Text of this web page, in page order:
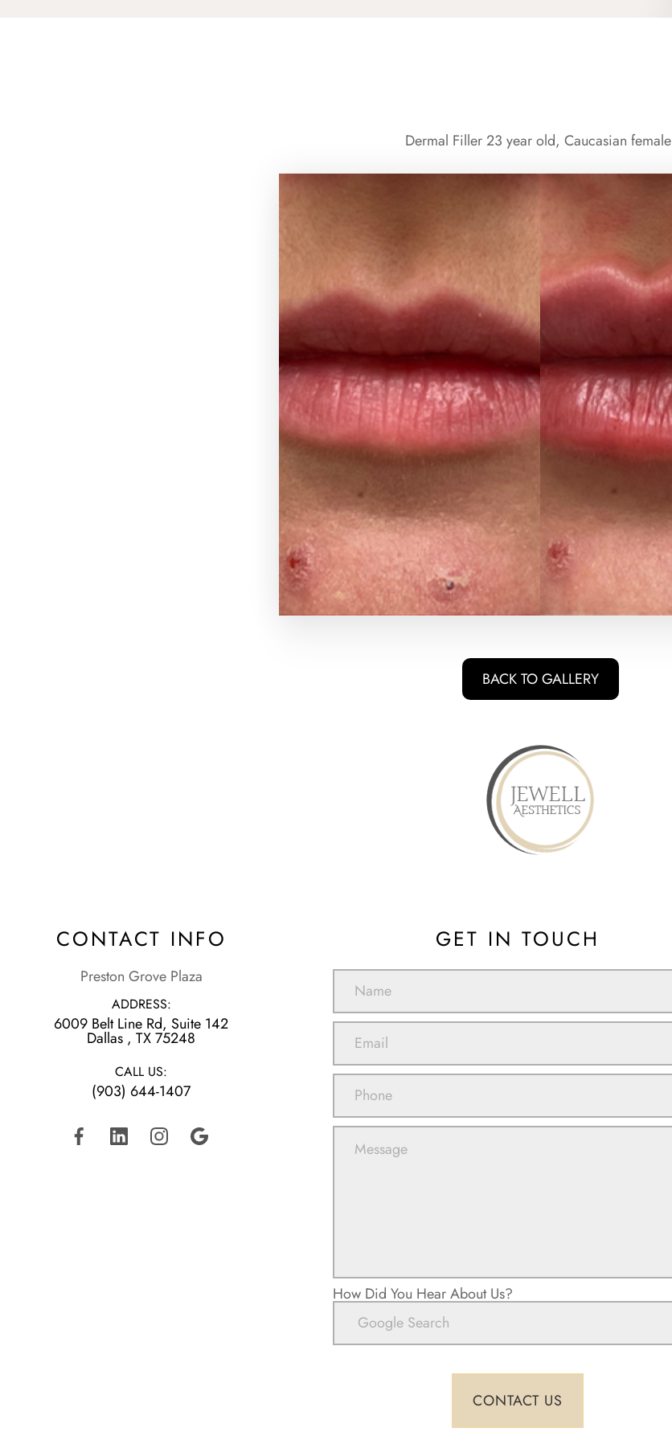
Dermal Filler 23 year old, Caucasian female
BACK TO GALLERY
CONTACT INFO
Preston Grove Plaza
ADDRESS:
6009 Belt Line Rd, Suite 142
​​​​​​​Dallas , TX 75248
CALL US:
(903) 644-1407
GET IN TOUCH
How Did You Hear About Us?